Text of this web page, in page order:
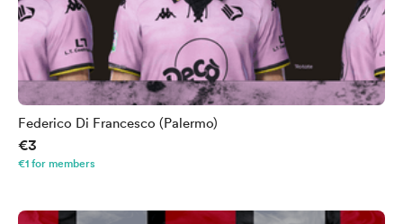
Federico Di Francesco (Palermo)
€3
€1 for members